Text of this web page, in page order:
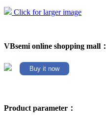
Click for larger image
VBsemi online shopping mall：
Buy it now
Product parameter：